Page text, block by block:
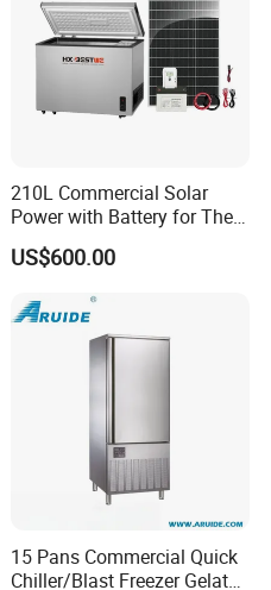
210L Commercial Solar
Power with Battery for The
Chest DC 12V 108L Deep
Freezer Top Open Ice Cream
US$600.00
15 Pans Commercial Quick
Chiller/Blast Freezer Gelato